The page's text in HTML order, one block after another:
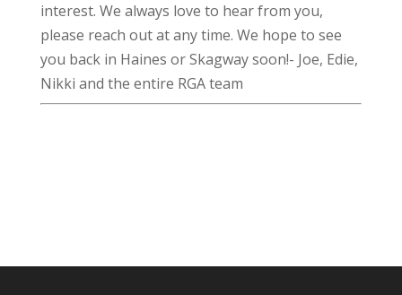
interest. We always love to hear from you,
please reach out at any time. We hope to see
you back in Haines or Skagway soon!- Joe, Edie,
Nikki and the entire RGA team